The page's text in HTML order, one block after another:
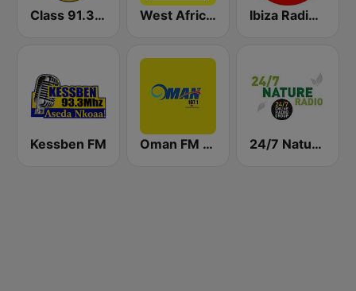
Class 91.3 FM West Africa Radio Ibiza Radios - Relax
Kessben FM Oman FM 107.1 24/7 Nature Radio